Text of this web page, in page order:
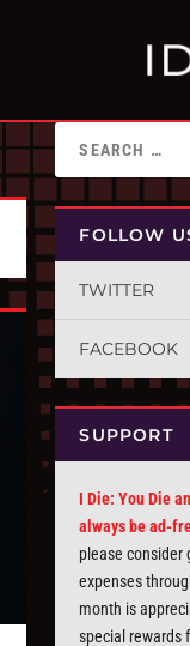
FOLLOW
TWITTER
FACEBOOK
SUPPORT
I Die: You Die
always be ad-
please consider
expenses
month is
special rewards